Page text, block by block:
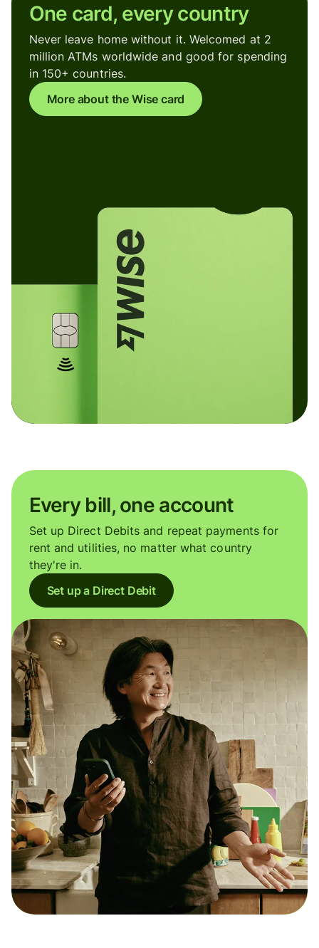
One card, every country
Never leave home without it. Welcomed at 2
million ATMs worldwide and good for spending
in 150+ countries.
More about the Wise card
Every bill, one account
Set up Direct Debits and repeat payments for
rent and utilities, no matter what country
they're in.
Set up a Direct Debit